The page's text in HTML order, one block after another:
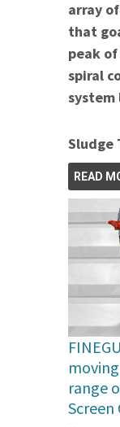
array
that
peak
spiral
system
Sludge
READ
range
Screen